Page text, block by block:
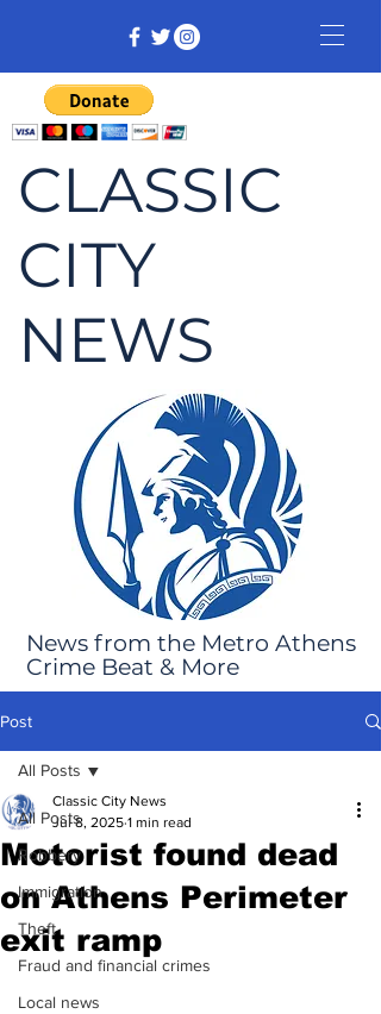
CLASSIC
CITY
NEWS
News from the Metro Athens
Crime Beat & More
Post
All Posts
Robbery
Immigration
Theft
Fraud and financial crimes
Local news
All Posts
Motorist found dead
on Athens Perimeter
exit ramp
Classic City News
Jul 8, 2025 1 min read